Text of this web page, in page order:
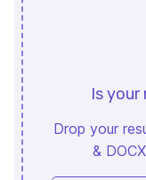
Is your
Drop your
&